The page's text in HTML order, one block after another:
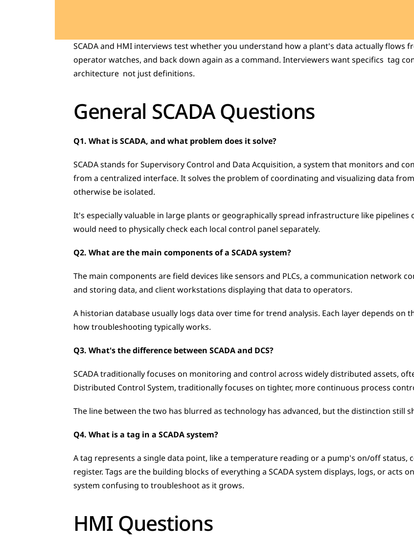
SCADA and HMI interviews test whether you understand how a plant's data actually flows
operator watches, and back down again as a command. Interviewers want specifics  tag
architecture  not just definitions.
General SCADA Questions
Q1. What is SCADA, and what problem does it solve?
SCADA stands for Supervisory Control and Data Acquisition, a system that monitors and
from a centralized interface. It solves the problem of coordinating and visualizing data
otherwise be isolated.
It's especially valuable in large plants or geographically spread infrastructure like
would need to physically check each local control panel separately.
Q2. What are the main components of a SCADA system?
The main components are field devices like sensors and PLCs, a communication network
and storing data, and client workstations displaying that data to operators.
A historian database usually logs data over time for trend analysis. Each layer depends on
how troubleshooting typically works.
Q3. What's the difference between SCADA and DCS?
SCADA traditionally focuses on monitoring and control across widely distributed assets,
Distributed Control System, traditionally focuses on tighter, more continuous process
The line between the two has blurred as technology has advanced, but the distinction still
Q4. What is a tag in a SCADA system?
A tag represents a single data point, like a temperature reading or a pump's on/off status,
register. Tags are the building blocks of everything a SCADA system displays, logs, or acts
system confusing to troubleshoot as it grows.
HMI Questions